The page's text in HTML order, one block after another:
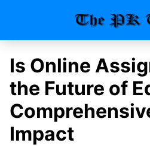
Is Online
the Future of
Impact